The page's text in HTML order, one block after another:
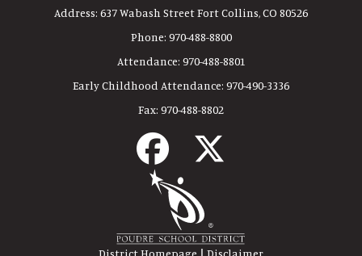
Address: 637 Wabash Street Fort Collins, CO 80526
Phone: 970-488-8800
Attendance: 970-488-8801
Early Childhood Attendance: 970-490-3336
Fax: 970-488-8802
District Homepage | Disclaimer